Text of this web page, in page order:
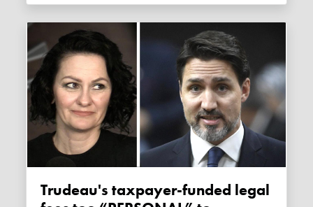
Trudeau's taxpayer-funded legal